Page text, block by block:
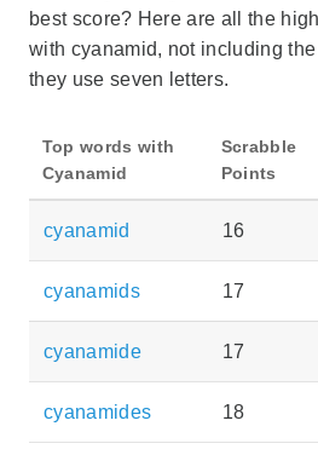
best score? Here are all the
with cyanamid, not including
they use seven letters.
Top words with
Cyanamid
Scrabble
Points
cyanamid 16
cyanamids 17
cyanamide 17
cyanamides 18